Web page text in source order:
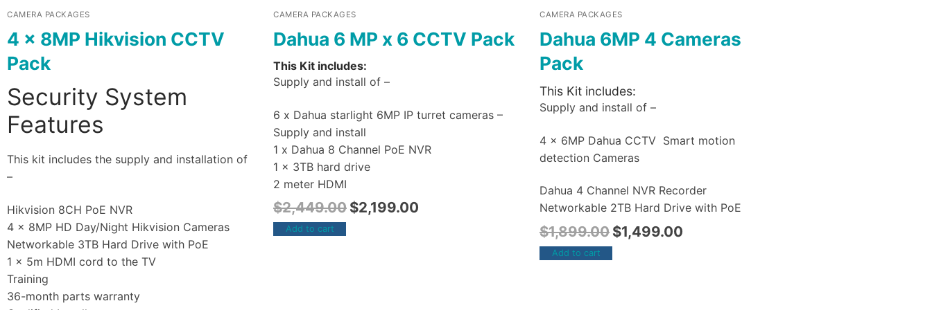
CAMERA PACKAGES
4 x 8MP Hikvision CCTV
Pack
Security System
Features
This kit includes the supply and installation of
–
Hikvision 8CH PoE NVR
4 x 8MP HD Day/Night Hikvision Cameras
Networkable 3TB Hard Drive with PoE
1 x 5m HDMI cord to the TV
Training
36-month parts warranty
CAMERA PACKAGES
Dahua 6 MP x 6 CCTV Pack
This Kit includes:
Supply and install of –
6 x Dahua starlight 6MP IP turret cameras –
Supply and install
1 x Dahua 8 Channel PoE NVR
1 x 3TB hard drive
2 meter HDMI
$2,449.00 $2,199.00
Add to cart
CAMERA PACKAGES
Dahua 6MP 4 Cameras
Pack
This Kit includes:
Supply and install of –
4 x 6MP Dahua CCTV Smart motion
detection Cameras
Dahua 4 Channel NVR Recorder
Networkable 2TB Hard Drive with PoE
$1,899.00 $1,499.00
Add to cart